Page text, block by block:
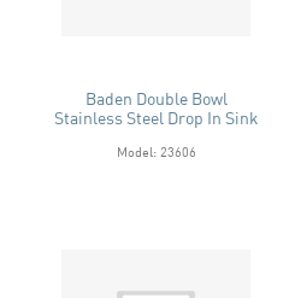
Baden Double Bowl
Stainless Steel Drop In Sink
Model: 23606